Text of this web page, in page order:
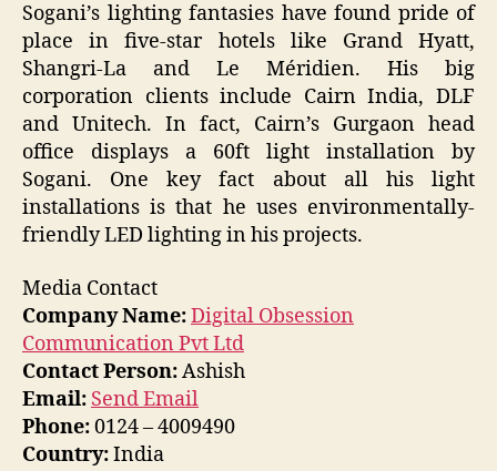
Sogani’s lighting fantasies have found pride of
place in five-star hotels like Grand Hyatt,
Shangri-La and Le Méridien. His big
corporation clients include Cairn India, DLF
and Unitech. In fact, Cairn’s Gurgaon head
office displays a 60ft light installation by
Sogani. One key fact about all his light
installations is that he uses environmentally-
friendly LED lighting in his projects.
Media Contact
Company Name:Digital Obsession
Communication Pvt Ltd
Contact Person:Ashish
Email: Send Email
Phone:0124 – 4009490
Country:India